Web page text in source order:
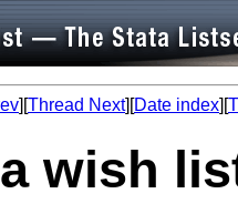
][Thread Next][Date index][
wish